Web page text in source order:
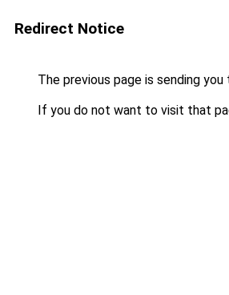
Redirect Notice
The previous page is sending you
If you do not want to visit that